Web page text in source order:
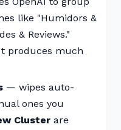
like "Humidors &
& Reviews."
produces much
— wipes auto-
ones you
Cluster are